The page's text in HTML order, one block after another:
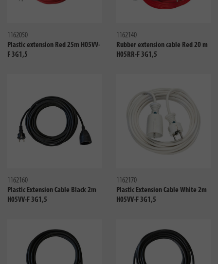
1162050
Plastic extension Red 25m H05VV-
F 3G1,5
1162140
Rubber extension cable Red 20 m
H05RR-F 3G1,5
1162160
Plastic Extension Cable Black 2m
H05VV-F 3G1,5
1162170
Plastic Extension Cable White 2m
H05VV-F 3G1,5